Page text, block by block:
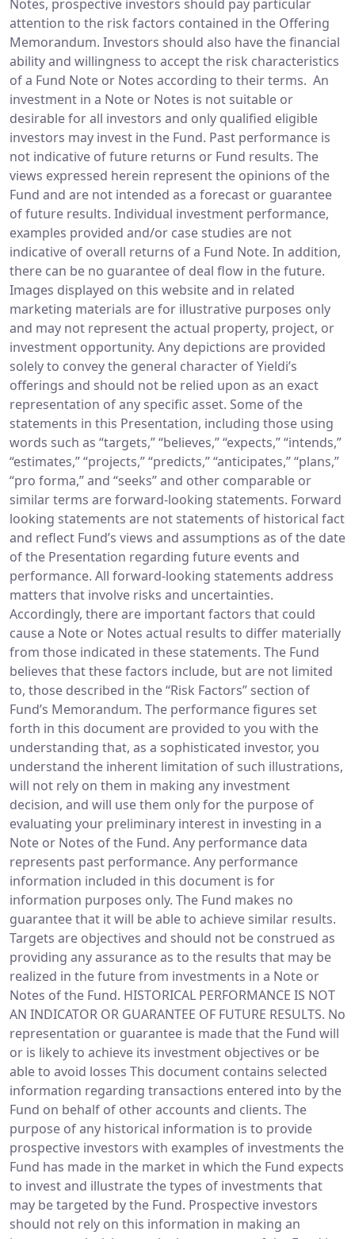
Notes, prospective investors should pay particular
attention to the risk factors contained in the Offering
Memorandum. Investors should also have the financial
ability and willingness to accept the risk characteristics
of a Fund Note or Notes according to their terms. An
investment in a Note or Notes is not suitable or
desirable for all investors and only qualified eligible
investors may invest in the Fund. Past performance is
not indicative of future returns or Fund results. The
views expressed herein represent the opinions of the
Fund and are not intended as a forecast or guarantee
of future results. Individual investment performance,
examples provided and/or case studies are not
indicative of overall returns of a Fund Note. In addition,
there can be no guarantee of deal flow in the future.
Images displayed on this website and in related
marketing materials are for illustrative purposes only
and may not represent the actual property, project, or
investment opportunity. Any depictions are provided
solely to convey the general character of Yieldi’s
offerings and should not be relied upon as an exact
representation of any specific asset. Some of the
statements in this Presentation, including those using
words such as “targets,” “believes,” “expects,” “intends,”
“estimates,” “projects,” “predicts,” “anticipates,” “plans,”
“pro forma,” and “seeks” and other comparable or
similar terms are forward-looking statements. Forward
looking statements are not statements of historical fact
and reflect Fund’s views and assumptions as of the date
of the Presentation regarding future events and
performance. All forward-looking statements address
matters that involve risks and uncertainties.
Accordingly, there are important factors that could
cause a Note or Notes actual results to differ materially
from those indicated in these statements. The Fund
believes that these factors include, but are not limited
to, those described in the “Risk Factors” section of
Fund’s Memorandum. The performance figures set
forth in this document are provided to you with the
understanding that, as a sophisticated investor, you
understand the inherent limitation of such illustrations,
will not rely on them in making any investment
decision, and will use them only for the purpose of
evaluating your preliminary interest in investing in a
Note or Notes of the Fund. Any performance data
represents past performance. Any performance
information included in this document is for
information purposes only. The Fund makes no
guarantee that it will be able to achieve similar results.
Targets are objectives and should not be construed as
providing any assurance as to the results that may be
realized in the future from investments in a Note or
Notes of the Fund. HISTORICAL PERFORMANCE IS NOT
AN INDICATOR OR GUARANTEE OF FUTURE RESULTS. No
representation or guarantee is made that the Fund will
or is likely to achieve its investment objectives or be
able to avoid losses This document contains selected
information regarding transactions entered into by the
Fund on behalf of other accounts and clients. The
purpose of any historical information is to provide
prospective investors with examples of investments the
Fund has made in the market in which the Fund expects
to invest and illustrate the types of investments that
may be targeted by the Fund. Prospective investors
should not rely on this information in making an